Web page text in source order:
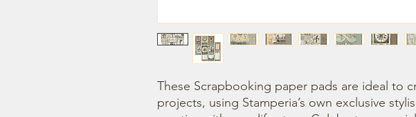
These Scrapbooking paper pads are ideal to
projects, using Stamperia’s own exclusive